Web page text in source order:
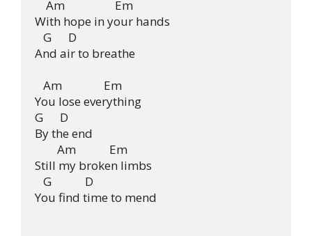
    Am                  Em
With hope in your hands
   G      D
And air to breathe
   Am               Em
You lose everything
G      D
By the end
        Am            Em
Still my broken limbs
   G            D
You find time to mend